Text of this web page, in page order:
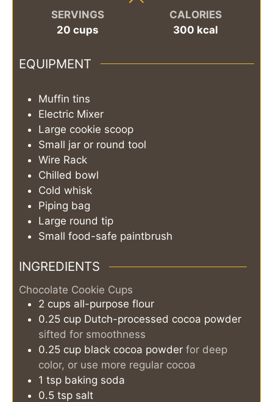
SERVINGS
20 cups
CALORIES
300 kcal
EQUIPMENT
Muffin tins
Electric Mixer
Large cookie scoop
Small jar or round tool
Wire Rack
Chilled bowl
Cold whisk
Piping bag
Large round tip
Small food-safe paintbrush
INGREDIENTS
Chocolate Cookie Cups
2 cups all-purpose flour
0.25 cup Dutch-processed cocoa powder
sifted for smoothness
0.25 cup black cocoa powder for deep
color, or use more regular cocoa
1 tsp baking soda
0.5 tsp salt